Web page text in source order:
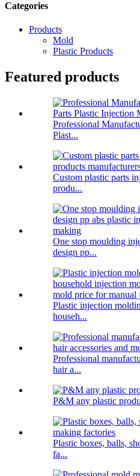
Categories
Products
Mold
Plastic Products
Featured products
Professional
Plast...
Custom plastic parts
produ...
One stop moulding
design pp...
Plastic injection
househ...
Professional
hair a...
P&M any plastic
Plastic boxes, balls,
fa...